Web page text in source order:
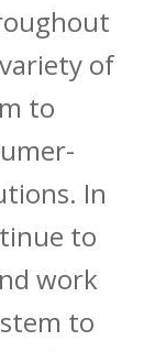
of
to
In
to
work
to